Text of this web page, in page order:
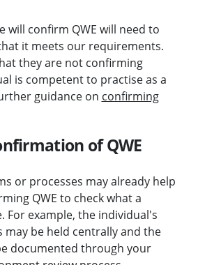
will confirm QWE will need to
it meets our requirements.
they are not confirming
is competent to practise as a
guidance on confirming
of QWE
or processes may already help
QWE to check what a
For example, the individual's
be held centrally and the
documented through your